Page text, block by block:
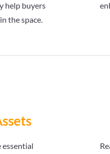
help buyers
the space.
essential